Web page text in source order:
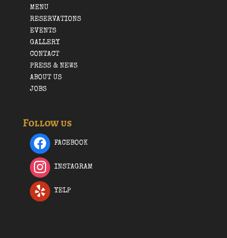
MENU
RESERVATIONS
EVENTS
GALLERY
CONTACT
PRESS & NEWS
ABOUT US
JOBS
Follow us
FACEBOOK
INSTAGRAM
YELP